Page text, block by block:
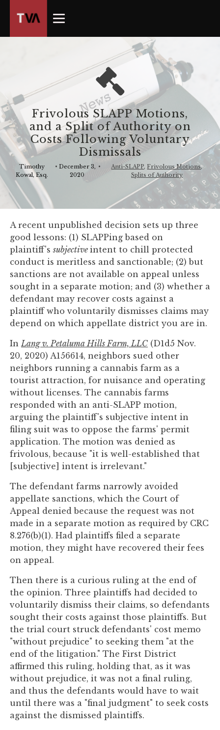
Frivolous SLAPP Motions,
and a Split of Authority on
Costs Following Voluntary
Dismissals
Timothy
Kowal, Esq.
• December 3,
2020
• Anti-SLAPP,Frivolous Motions,
Splits of Authority
A recent unpublished decision sets up three
good lessons: (1) SLAPPing based on
plaintiff'ssubjective intent to chill protected
conduct is meritless and sanctionable; (2) but
sanctions are not available on appeal unless
sought in a separate motion; and (3) whether a
defendant may recover costs against a
plaintiff who voluntarily dismisses claims may
depend on which appellate district you are in.
InLang v. Petaluma Hills Farm, LLC (D1d5 Nov.
20, 2020) A156614, neighbors sued other
neighbors running a cannabis farm as a
tourist attraction, for nuisance and operating
without licenses. The cannabis farms
responded with an anti-SLAPP motion,
arguing the plaintiff's subjective intent in
filing suit was to oppose the farms' permit
application. The motion was denied as
frivolous, because "it is well-established that
[subjective] intent is irrelevant."
The defendant farms narrowly avoided
appellate sanctions, which the Court of
Appeal denied because the request was not
made in a separate motion as required by CRC
8.276(b)(1). Had plaintiffs filed a separate
motion, they might have recovered their fees
on appeal.
Then there is a curious ruling at the end of
the opinion. Three plaintiffs had decided to
voluntarily dismiss their claims, so defendants
sought their costs against those plaintiffs. But
the trial court struck defendants' cost memo
"without prejudice" to seeking them "at the
end of the litigation." The First District
affirmed this ruling, holding that, as it was
without prejudice, it was not a final ruling,
and thus the defendants would have to wait
until there was a "final judgment" to seek costs
against the dismissed plaintiffs.
owner
commitment
to
accessibility
and
inclusion,
please
report
any
problems
you
encounter
using
the
contact
form
on
this
website.
site
uses
the
WP
ADA
Compliance
Check
plugin
enhance
accessibility.